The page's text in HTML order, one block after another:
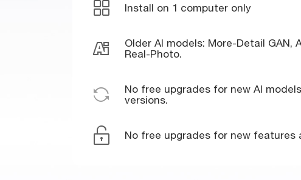
Install on 1 computer only
Older AI models: More-Detail GAN,
Real-Photo.
No free upgrades for new AI
versions.
No free upgrades for new features